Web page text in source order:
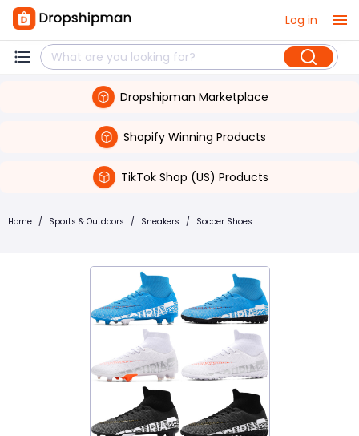
Log in
Dropshipman Marketplace
Shopify Winning Products
TikTok Shop (US) Products
Home / Sports & Outdoors / Sneakers / Soccer Shoes